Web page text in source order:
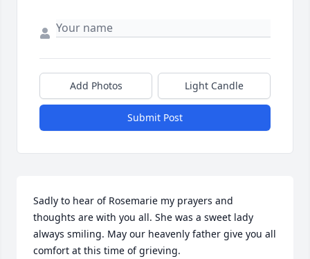
Add Photos Light Candle
Submit Post
Sadly to hear of Rosemarie my prayers and
thoughts are with you all. She was a sweet lady
always smiling. May our heavenly father give you all
comfort at this time of grieving.